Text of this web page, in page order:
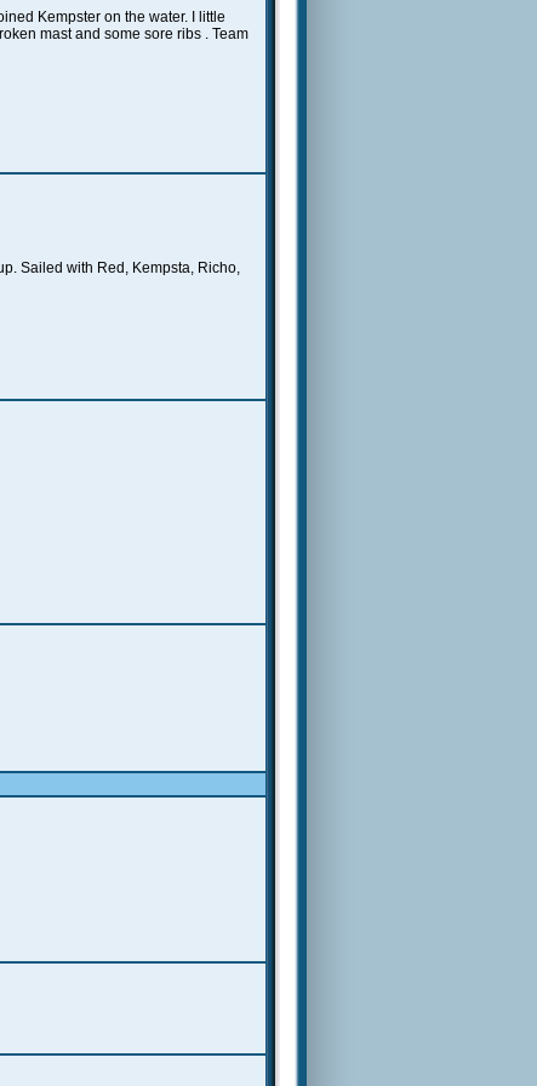
Kempster on the water. I little
mast and some sore ribs . Team
Sailed with Red, Kempsta, Richo,